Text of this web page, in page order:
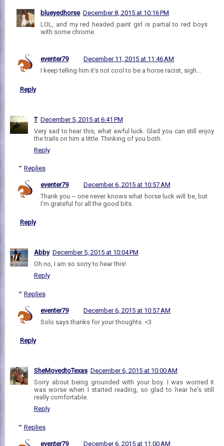
blueyedhorse December 8, 2015 at 10:16 PM
LOL, and my red headed paint girl is partial to red boys
with some chrome.
eventer79
December 11, 2015 at 11:46 AM
I keep telling him it's not cool to be a horse racist, sigh...
Reply
T December 5, 2015 at 6:41 PM
Very sad to hear this, what awful luck. Glad you can still enjoy
the trails on him a little. Thinking of you both.
Reply
Replies
eventer79
December 6, 2015 at 10:57 AM
Thank you -- one never knows what horse luck will be, but
I'm grateful for all the good bits.
Reply
Abby December 5, 2015 at 10:04 PM
Oh no, I am so sorry to hear this!
Reply
Replies
eventer79
December 6, 2015 at 10:57 AM
Solo says thanks for your thoughts. <3
Reply
SheMovedtoTexas December 6, 2015 at 10:00 AM
Sorry about being grounded with your boy. I was worried it
was worse when I started reading, so glad to hear he's still
really comfortable.
Reply
Replies
eventer79 December 6, 2015 at 11:00 AM